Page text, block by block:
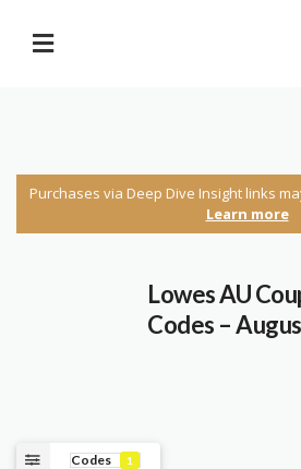
Purchases via Deep Dive Insight links
Learn more
Lowes AU
Codes –
Codes 1